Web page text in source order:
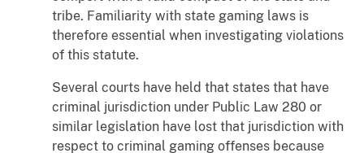
tribe. Familiarity with state gaming laws is
therefore essential when investigating violations
of this statute.
Several courts have held that states that have
criminal jurisdiction under Public Law 280 or
similar legislation have lost that jurisdiction with
respect to criminal gaming offenses because